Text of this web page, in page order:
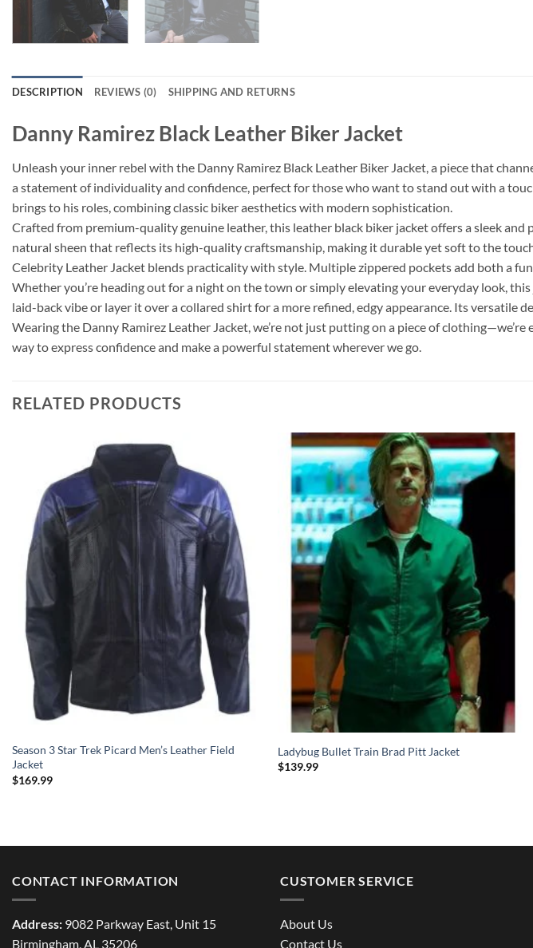
DESCRIPTION REVIEWS (0) SHIPPING AND RETURNS
Danny Ramirez Black Leather Biker Jacket
Unleash your inner rebel with the Danny Ramirez Black Leather Biker Jacket, a piece that
a statement of individuality and confidence, perfect for those who want to stand out with a
brings to his roles, combining classic biker aesthetics with modern sophistication.
Crafted from premium-quality genuine leather, this leather black biker jacket offers a sleek
natural sheen that reflects its high-quality craftsmanship, making it durable yet soft to the
Celebrity Leather Jacket blends practicality with style. Multiple zippered pockets add both a
Whether you’re heading out for a night on the town or simply elevating your everyday look,
laid-back vibe or layer it over a collared shirt for a more refined, edgy appearance. Its versatile
Wearing the Danny Ramirez Leather Jacket, we’re not just putting on a piece of
way to express confidence and make a powerful statement wherever we go.
RELATED PRODUCTS
Season 3 Star Trek Picard Men’s Leather Field
Jacket
$169.99
Ladybug Bullet Train Brad Pitt Jacket
$139.99
CONTACT INFORMATION
Address: 9082 Parkway East, Unit 15
Birmingham, AL 35206
CUSTOMER SERVICE
About Us
Contact Us